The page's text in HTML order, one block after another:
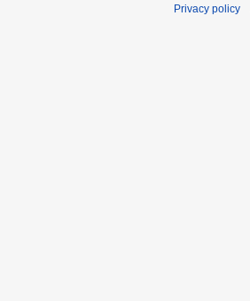
Privacy policy